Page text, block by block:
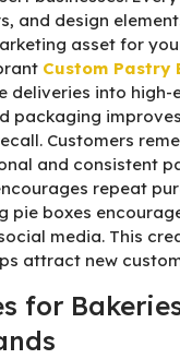
and design
asset for
Custom Pastry
deliveries into high-
packaging
Customers
and consistent
repeat
pie boxes
media. This
attract new
for